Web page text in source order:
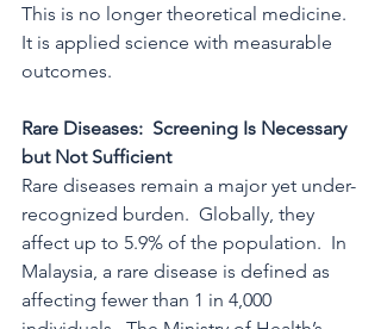
This is no longer theoretical medicine.
It is applied science with measurable
outcomes.
Rare Diseases:  Screening Is Necessary
but Not Sufficient
Rare diseases remain a major yet under-
recognized burden.  Globally, they
affect up to 5.9% of the population.  In
Malaysia, a rare disease is defined as
affecting fewer than 1 in 4,000